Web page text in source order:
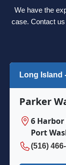
We have the
case. Contact
Long Island
Parker
6
Port
(516)